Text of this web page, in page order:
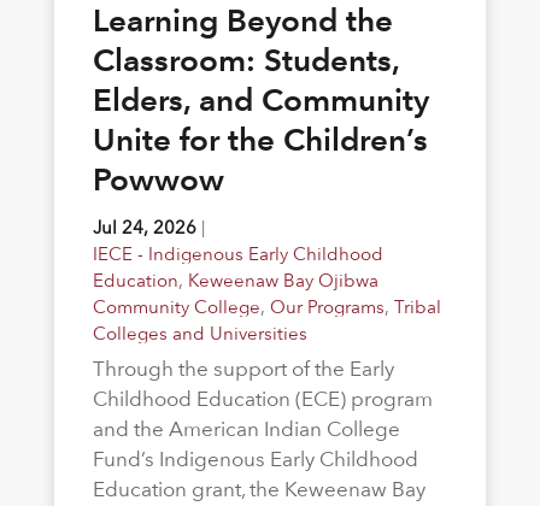
Learning Beyond the
Classroom: Students,
Elders, and Community
Unite for the Children’s
Powwow
Jul 24, 2026|
IECE - Indigenous Early Childhood
Education, Keweenaw Bay Ojibwa
Community College, Our Programs, Tribal
Colleges and Universities
Through the support of the Early
Childhood Education (ECE) program
and the American Indian College
Fund’s Indigenous Early Childhood
Education grant, the Keweenaw Bay